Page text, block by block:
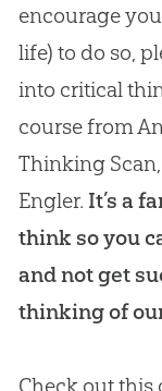
encourage
life) to do so,
into critical
course from
Thinking
Engler. It’s a
think so you
and not get
thinking of
Check out this